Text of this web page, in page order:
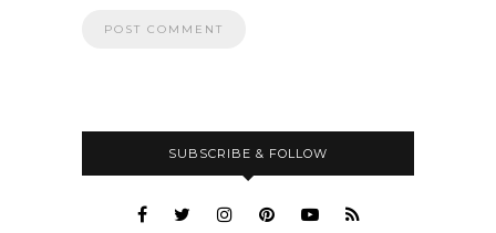
SUBSCRIBE & FOLLOW